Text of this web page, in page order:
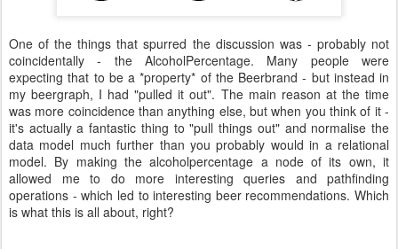
One of the things that spurred the discussion was - probably not
coincidentally - the AlcoholPercentage. Many people were
expecting that to be a *property* of the Beerbrand - but instead in
my beergraph, I had "pulled it out". The main reason at the time
was more coincidence than anything else, but when you think of it -
it's actually a fantastic thing to "pull things out" and normalise the
data model much further than you probably would in a relational
model. By making the alcoholpercentage a node of its own, it
allowed me to do more interesting queries and pathfinding
operations - which led to interesting beer recommendations. Which
is what this is all about, right?